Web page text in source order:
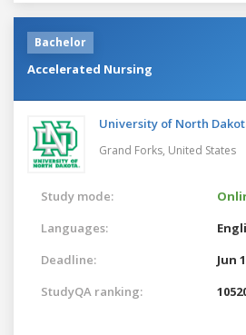
Bachelor
Accelerated Nursing
University of North
Grand Forks, United States
Study mode:
Languages:
Deadline:
Jun
StudyQA ranking: